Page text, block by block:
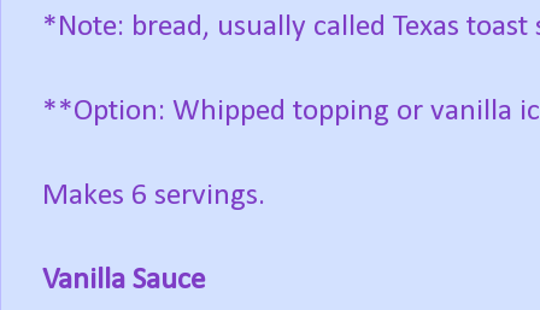
*Note: bread, usually called Texas
**Option: Whipped topping or vanilla
Makes 6 servings.
Vanilla Sauce